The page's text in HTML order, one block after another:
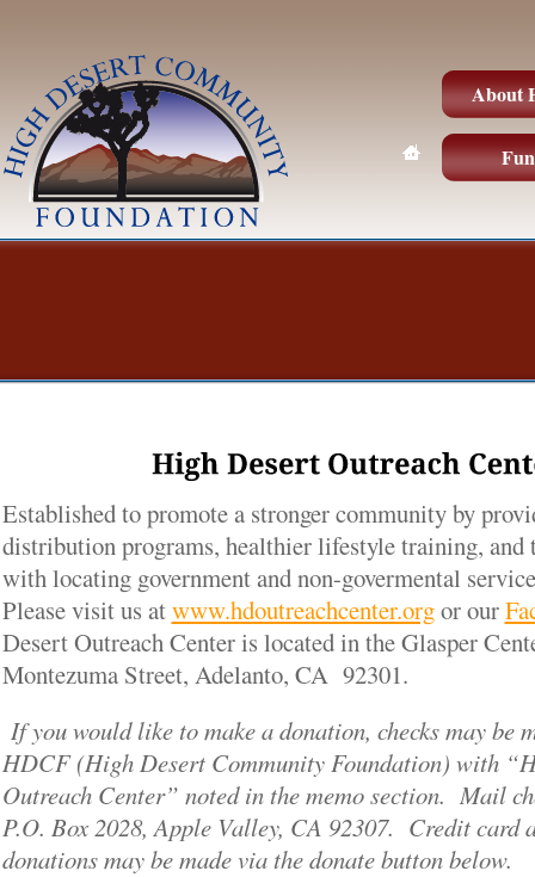
About
High Desert Outreach
Established to promote a stronger community by
distribution programs, healthier lifestyle training, and
with locating government and non-govermental
Please visit us atwww.hdoutreachcenter.orgor our
Desert Outreach Center is located in the Glasper
Montezuma Street, Adelanto, CA 92301.
If you would like to make a donation, checks may be
HDCF (High Desert Community Foundation) with
Outreach Center” noted in the memo section. Mail
P.O. Box 2028, Apple Valley, CA 92307. Credit card
donations may be made via the donate button below.